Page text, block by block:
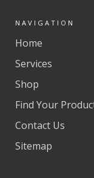
NAVIGATION
Home
Services
Shop
Find Your
Contact Us
Sitemap